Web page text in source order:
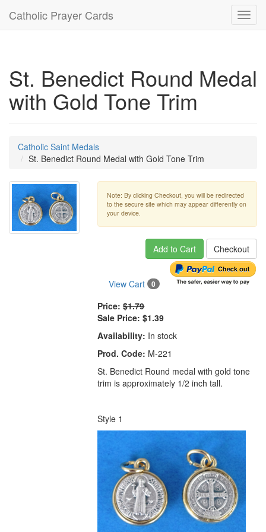
Catholic Prayer Cards
St. Benedict Round Medal
with Gold Tone Trim
Catholic Saint Medals
St. Benedict Round Medal with Gold Tone Trim
Note: By clicking Checkout, you will be redirected
to the secure site which may appear differently on
your device.
Add to Cart Checkout
View Cart 0
Price: $1.79
Sale Price: $1.39
Availability: In stock
Prod. Code: M-221
St. Benedict Round medal with gold tone
trim is approximately 1/2 inch tall.
Style 1